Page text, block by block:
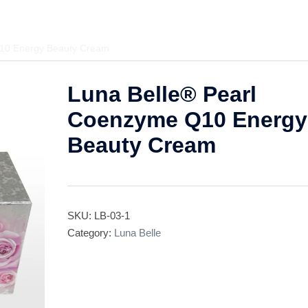
Luna Belle® Pearl
Coenzyme Q10 Energy
Beauty Cream
SKU: LB-03-1
Category: Luna Belle